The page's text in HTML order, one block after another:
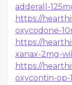
adderall-
https://
oxycodone-
https://
xanax-2mg-
https://
oxycontin-op-